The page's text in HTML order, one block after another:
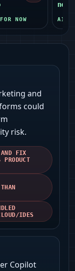
NOW AI-
and
could
risk.
FIX
IDES
Copilot